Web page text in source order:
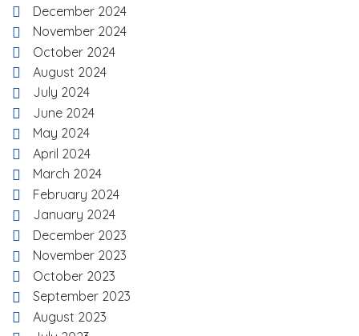
December 2024
November 2024
October 2024
August 2024
July 2024
June 2024
May 2024
April 2024
March 2024
February 2024
January 2024
December 2023
November 2023
October 2023
September 2023
August 2023